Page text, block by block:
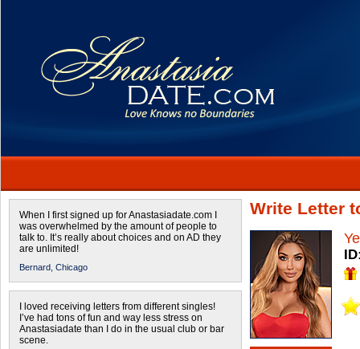
When I first signed up for Anastasiadate.com I
was overwhelmed by the amount of people to
talk to. It’s really about choices and on AD they
are unlimited!
Bernard, Chicago
I loved receiving letters from different singles!
I’ve had tons of fun and way less stress on
Anastasiadate than I do in the usual club or bar
scene.
Write Letter